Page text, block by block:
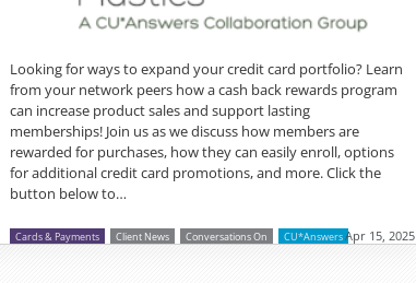
Looking for ways to expand your credit card portfolio? Learn
from your network peers how a cash back rewards program
can increase product sales and support lasting
memberships! Join us as we discuss how members are
rewarded for purchases, how they can easily enroll, options
for additional credit card promotions, and more. Click the
button below to…
Cards & Payments Client News Conversations On CU*AnswersApr 15, 2025